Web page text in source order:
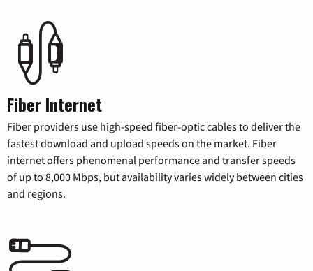
Fiber Internet
Fiber providers use high-speed fiber-optic cables to deliver the
fastest download and upload speeds on the market. Fiber
internet offers phenomenal performance and transfer speeds
of up to 8,000 Mbps, but availability varies widely between cities
and regions.